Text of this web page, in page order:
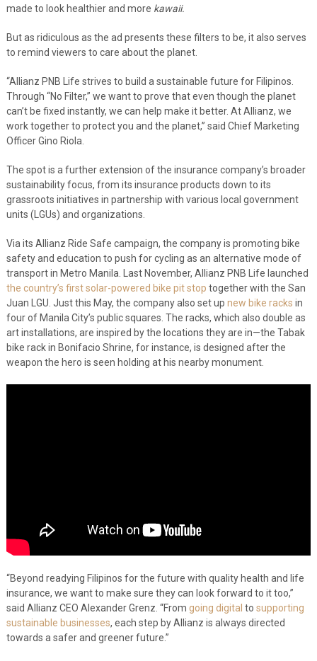
made to look healthier and more kawaii.
But as ridiculous as the ad presents these filters to be, it also serves
to remind viewers to care about the planet.
“Allianz PNB Life strives to build a sustainable future for Filipinos.
Through “No Filter,” we want to prove that even though the planet
can’t be fixed instantly, we can help make it better. At Allianz, we
work together to protect you and the planet,” said Chief Marketing
Officer Gino Riola.
The spot is a further extension of the insurance company’s broader
sustainability focus, from its insurance products down to its
grassroots initiatives in partnership with various local government
units (LGUs) and organizations.
Via its Allianz Ride Safe campaign, the company is promoting bike
safety and education to push for cycling as an alternative mode of
transport in Metro Manila. Last November, Allianz PNB Life launched
the country’s first solar-powered bike pit stop together with the San
Juan LGU. Just this May, the company also set up new bike racks in
four of Manila City’s public squares. The racks, which also double as
art installations, are inspired by the locations they are in—the Tabak
bike rack in Bonifacio Shrine, for instance, is designed after the
weapon the hero is seen holding at his nearby monument.
“Beyond readying Filipinos for the future with quality health and life
insurance, we want to make sure they can look forward to it too,”
said Allianz CEO Alexander Grenz. “From going digital to supporting
sustainable businesses, each step by Allianz is always directed
towards a safer and greener future.”